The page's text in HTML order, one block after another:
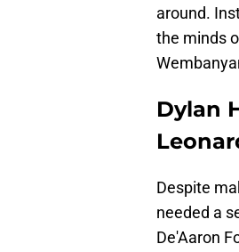
around.
the minds
Dylan
Despite
needed a
De'Aaron